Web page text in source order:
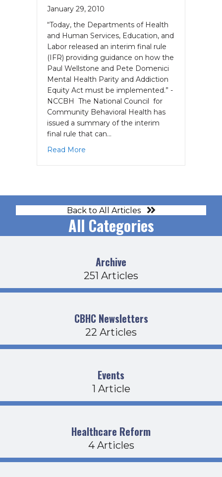
January 29, 2010
“Today, the Departments of Health
and Human Services, Education, and
Labor released an interim final rule
(IFR) providing guidance on how the
Paul Wellstone and Pete Domenici
Mental Health Parity and Addiction
Equity Act must be implemented.” -
NCCBH The National Council for
Community Behavioral Health has
issued a summary of the interim
final rule that can…
Read More
Back to All Articles
All Categories
Archive
251 Articles
CBHC Newsletters
22 Articles
Events
1 Article
Healthcare Reform
4 Articles